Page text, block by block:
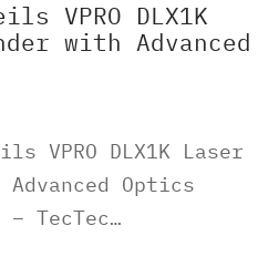
VPRO DLX1K
with Advanced
VPRO DLX1K Laser
Optics
TecTec…